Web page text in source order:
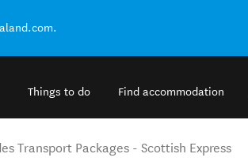
Things to do Find accommodation
Transport Packages - Scottish Express